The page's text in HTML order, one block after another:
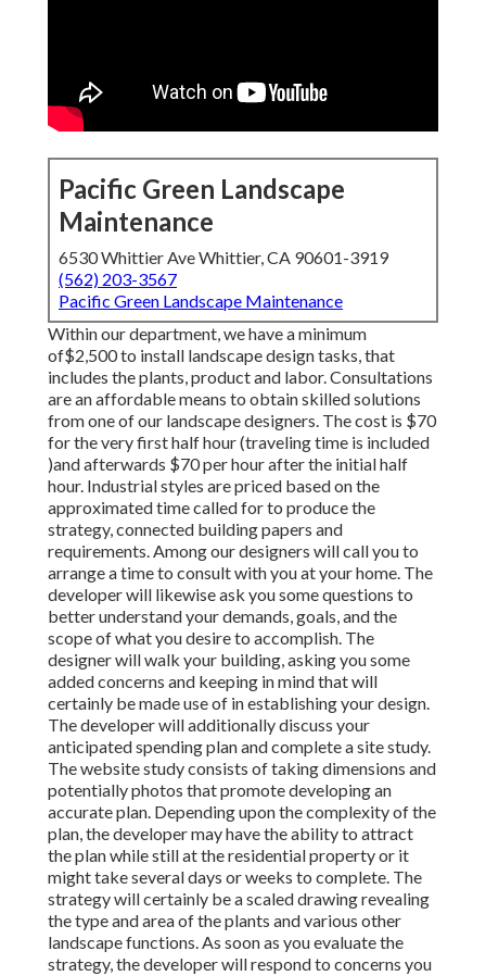
Pacific Green Landscape
Maintenance
6530 Whittier Ave Whittier, CA 90601-3919
(562) 203-3567
Pacific Green Landscape Maintenance
Within our department, we have a minimum
of$2,500 to install landscape design tasks, that
includes the plants, product and labor. Consultations
are an affordable means to obtain skilled solutions
from one of our landscape designers. The cost is $70
for the very first half hour (traveling time is included
)and afterwards $70 per hour after the initial half
hour. Industrial styles are priced based on the
approximated time called for to produce the
strategy, connected building papers and
requirements. Among our designers will call you to
arrange a time to consult with you at your home. The
developer will likewise ask you some questions to
better understand your demands, goals, and the
scope of what you desire to accomplish. The
designer will walk your building, asking you some
added concerns and keeping in mind that will
certainly be made use of in establishing your design.
The developer will additionally discuss your
anticipated spending plan and complete a site study.
The website study consists of taking dimensions and
potentially photos that promote developing an
accurate plan. Depending upon the complexity of the
plan, the developer may have the ability to attract
the plan while still at the residential property or it
might take several days or weeks to complete. The
strategy will certainly be a scaled drawing revealing
the type and area of the plants and various other
landscape functions. As soon as you evaluate the
strategy, the developer will respond to concerns you